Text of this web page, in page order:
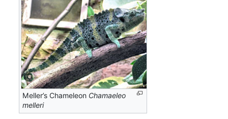
Meller’s Chameleon Chamaeleo
melleri